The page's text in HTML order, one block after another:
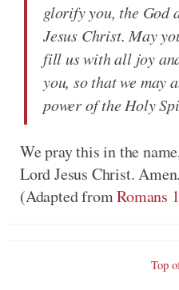
glorify you, the God
Jesus Christ. May
fill us with all joy
you, so that we may
power of the Holy
We pray this in the
Lord Jesus Christ. Amen.
(Adapted fromRomans
Top